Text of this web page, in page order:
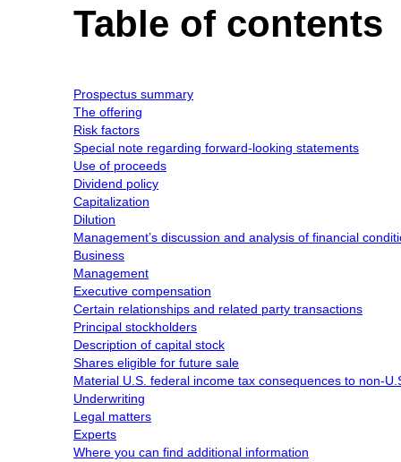
Table of contents
Prospectus summary
The offering
Risk factors
Special note regarding forward-looking statements
Use of proceeds
Dividend policy
Capitalization
Dilution
Management’s discussion and analysis of financial
Business
Management
Executive compensation
Certain relationships and related party transactions
Principal stockholders
Description of capital stock
Shares eligible for future sale
Material U.S. federal income tax consequences to non-
Underwriting
Legal matters
Experts
Where you can find additional information